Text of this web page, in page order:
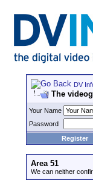
DV
The
Your Name
Password
Register
Area 51
We can neither